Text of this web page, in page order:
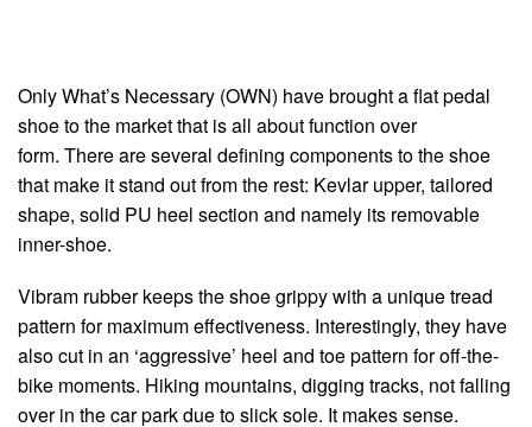
Only What’s Necessary (OWN) have brought a flat pedal
shoe to the market that is all about function over
form. There are several defining components to the shoe
that make it stand out from the rest: Kevlar upper, tailored
shape, solid PU heel section and namely its removable
inner-shoe.
Vibram rubber keeps the shoe grippy with a unique tread
pattern for maximum effectiveness. Interestingly, they have
also cut in an ‘aggressive’ heel and toe pattern for off-the-
bike moments. Hiking mountains, digging tracks, not falling
over in the car park due to slick sole. It makes sense.